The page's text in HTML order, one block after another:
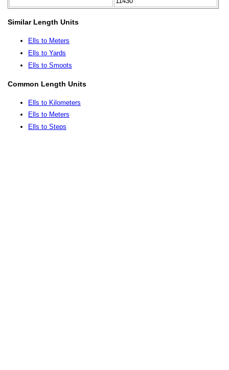
Similar Length Units
Ells to Meters
Ells to Yards
Ells to Smoots
Common Length Units
Ells to Kilometers
Ells to Meters
Ells to Steps